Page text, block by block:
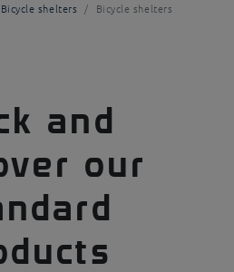
Bicycle shelters Bicycle shelters
and
our